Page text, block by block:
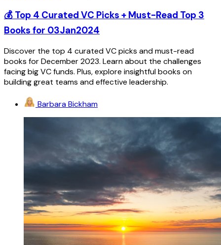
💰 Top 4 Curated VC Picks + Must-Read Top 3
Books for 03Jan2024
Discover the top 4 curated VC picks and must-read
books for December 2023. Learn about the challenges
facing big VC funds. Plus, explore insightful books on
building great teams and effective leadership.
Barbara Bickham